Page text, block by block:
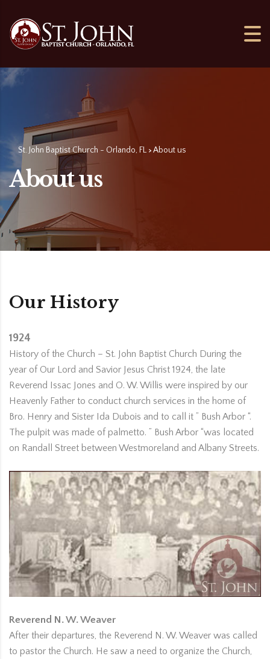
About us
St. John Baptist Church - Orlando, FL > About us
Our History
1924
History of the Church – St. John Baptist Church During the
year of Our Lord and Savior Jesus Christ 1924, the late
Reverend Issac Jones and O. W. Willis were inspired by our
Heavenly Father to conduct church services in the home of
Bro. Henry and Sister Ida Dubois and to call it ” Bush Arbor “.
The pulpit was made of palmetto. ” Bush Arbor “was located
on Randall Street between Westmoreland and Albany Streets.
Reverend N. W. Weaver
After their departures, the Reverend N. W. Weaver was called
to pastor the Church. He saw a need to organize the Church,